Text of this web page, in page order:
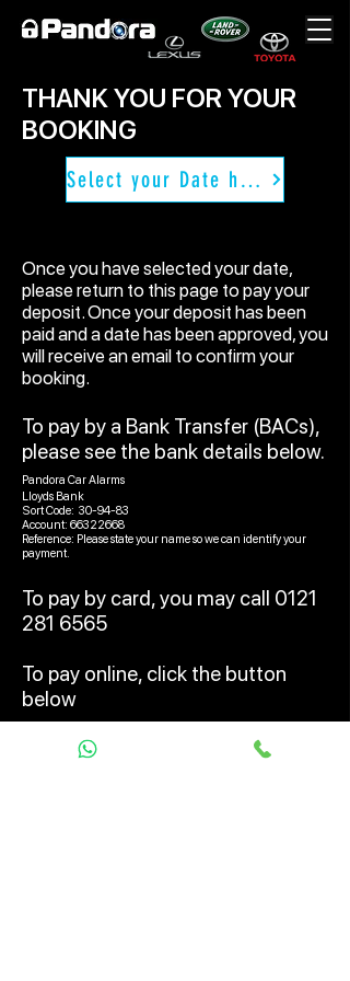
THANK YOU FOR YOUR
BOOKING
Select your Date here
Once you have selected your date,
please return to this page to pay your
deposit. Once your deposit has been
paid and a date has been approved, you
will receive an email to confirm your
booking.
To pay by a Bank Transfer (BACs),
please see the bank details below.
Pandora Car Alarms
Lloyds Bank
Sort Code: 30-94-83
Account: 66322668
Reference: Please state your name so we can identify your
payment.
To pay by card, you may call 0121
281 6565
To pay online, click the button
below